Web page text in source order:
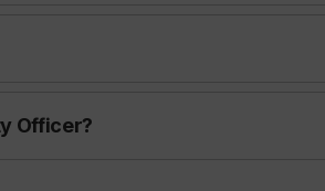
Officer?